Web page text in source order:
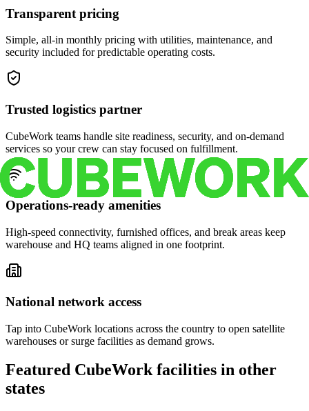
Transparent pricing
Simple, all-in monthly pricing with utilities, maintenance, and
security included for predictable operating costs.
Trusted logistics partner
CubeWork teams handle site readiness, security, and on-demand
services so your crew can stay focused on fulfillment.
Operations-ready amenities
High-speed connectivity, furnished offices, and break areas keep
warehouse and HQ teams aligned in one footprint.
National network access
Tap into CubeWork locations across the country to open satellite
warehouses or surge facilities as demand grows.
Featured CubeWork facilities in other
states